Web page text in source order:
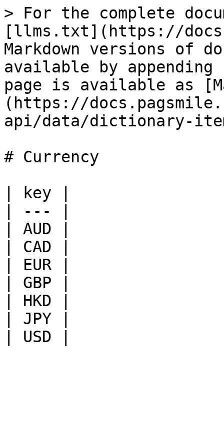
> For the complete
[llms.txt](https://
Markdown versions of
available by
page is available as
(https://
api/data/dictionary-
# Currency
| key |
| --- |
| AUD |
| CAD |
| EUR |
| GBP |
| HKD |
| JPY |